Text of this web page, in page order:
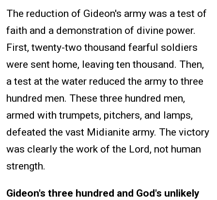
The reduction of Gideon's army was a test of
faith and a demonstration of divine power.
First, twenty-two thousand fearful soldiers
were sent home, leaving ten thousand. Then,
a test at the water reduced the army to three
hundred men. These three hundred men,
armed with trumpets, pitchers, and lamps,
defeated the vast Midianite army. The victory
was clearly the work of the Lord, not human
strength.
Gideon's three hundred and God's unlikely